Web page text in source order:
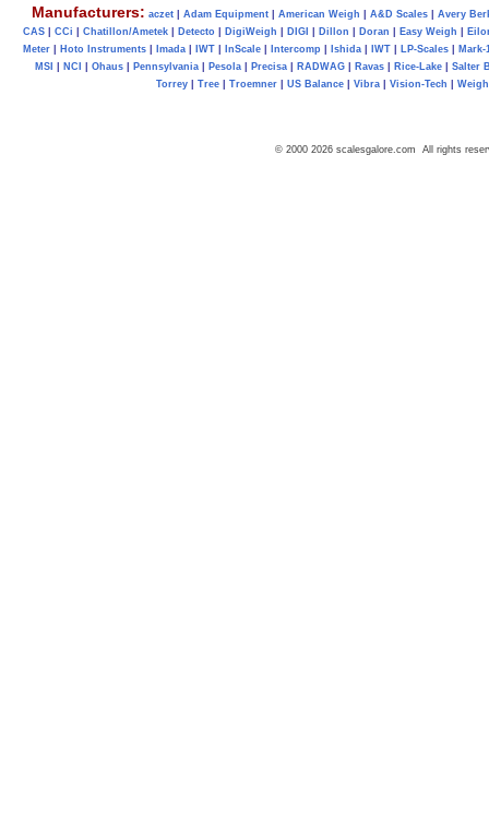
Manufacturers: aczet| Adam Equipment| American Weigh A&D Scales| Avery
CAS
CCi Chatillon/Ametek Detecto DigiWeigh DIGI Dillon Doran Easy Weigh
Meter
Hoto Instruments Imada IWT InScale Intercomp Ishida IWT LP-Scales
Mark-
MSI
NCI Ohaus| Pennsylvania| Pesola| Precisa| RADWAG| Ravas| Rice-Lake| Salter
Torrey
Tree Troemner US Balance Vibra Vision-Tech
© 2000 2026 scalesgalore.com All rights